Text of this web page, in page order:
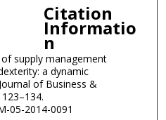
Citation
Informatio
n
supply management
a dynamic
of Business &
05-2014-0091